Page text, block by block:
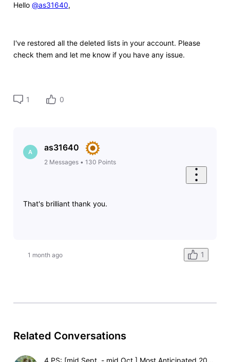
Hello @as31640,
I've restored all the deleted lists in your account. Please
check them and let me know if you have any issue.
1 0
A as31640
2 Messages• 130 Points
That's brilliant thank you.
1 month ago 1
Related Conversations
4 PS: [mid Sept. - mid Oct.] Most Anticipated 2026 Christmas or Winter Holiday Themed Movie (Pending)